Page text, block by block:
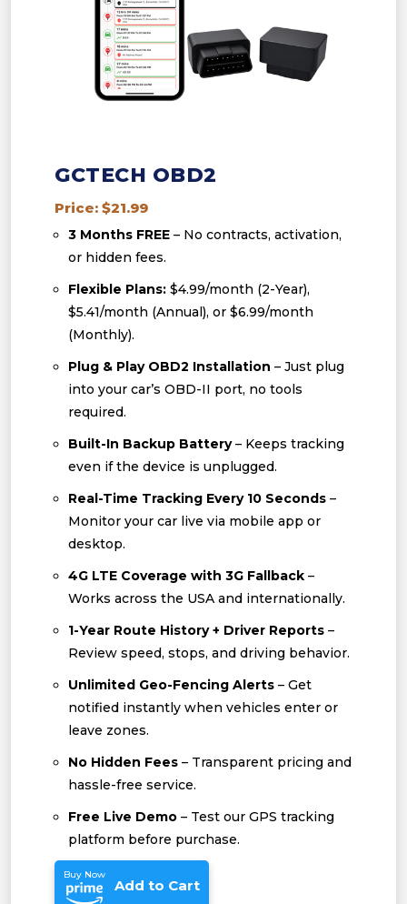
GCTECH OBD2
Price: $21.99
3 Months FREE – No contracts, activation,
or hidden fees.
Flexible Plans: $4.99/month (2-Year),
$5.41/month (Annual), or $6.99/month
(Monthly).
Plug & Play OBD2 Installation – Just plug
into your car’s OBD-II port, no tools
required.
Built-In Backup Battery– Keeps tracking
even if the device is unplugged.
Real-Time Tracking Every 10 Seconds –
Monitor your car live via mobile app or
desktop.
4G LTE Coverage with 3G Fallback –
Works across the USA and internationally.
1-Year Route History + Driver Reports –
Review speed, stops, and driving behavior.
Unlimited Geo-Fencing Alerts – Get
notified instantly when vehicles enter or
leave zones.
No Hidden Fees – Transparent pricing and
hassle-free service.
Free Live Demo – Test our GPS tracking
platform before purchase.
Buy Now
Add to Cart